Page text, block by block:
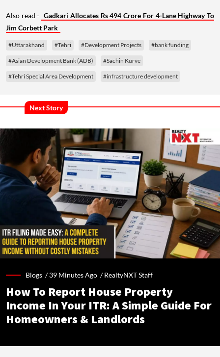
Also read - Gadkari Allocates Rs 494 Crore For 4-Lane Highway To
Jim Corbett Park
#Uttarakhand #Tehri #Development Projects #bank funding
#Asian Development Bank (ADB) #Sachin Kurve
#Tehri Special Area Development #infrastructure development
Next Story
Blogs /39 Minutes Ago /RealtyNXT Staff
How To Report House Property
Income In Your ITR: A Simple Guide For
Homeowners & Landlords